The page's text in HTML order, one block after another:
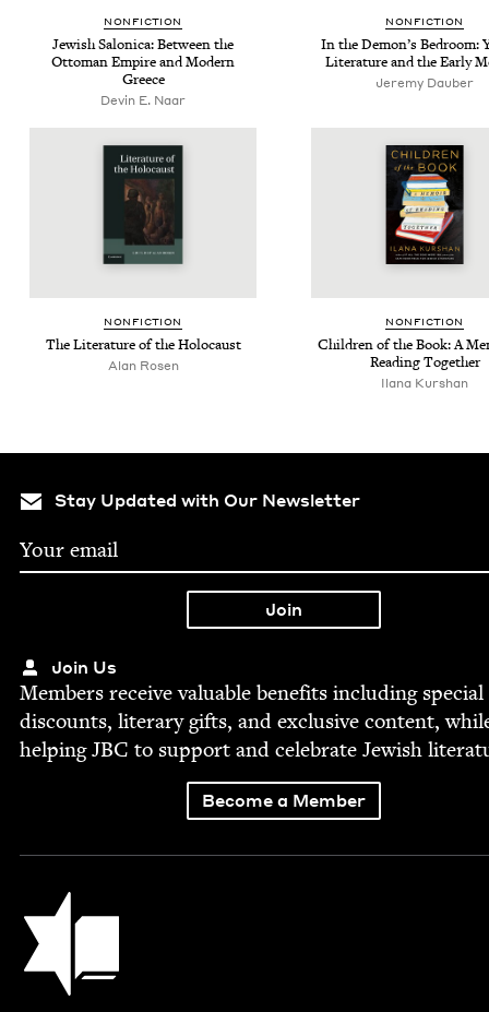
NON­FIC­TION
Jew­ish Saloni­ca: Between the
Ottoman Empire and Mod­ern
Greece
Devin E. Naar
NON­FIC­TION
In the Demon’s Bed­room:
Lit­er­a­ture and the Ear­ly
Jere­my Dauber
NON­FIC­TION
The Lit­er­a­ture of the Holocaust
Alan Rosen
NON­FIC­TION
Chil­dren of the Book: A
Read­ing Together
Ilana Kur­shan
Stay Updated with Our Newsletter
Join Us
Mem­bers receive valu­able ben­e­fits includ­ing spe­cial
dis­counts, lit­er­ary gifts, and exclu­sive con­tent,
help­ingJBC to sup­port and cel­e­brate Jew­ish
Become a Member
Jewish Book Council